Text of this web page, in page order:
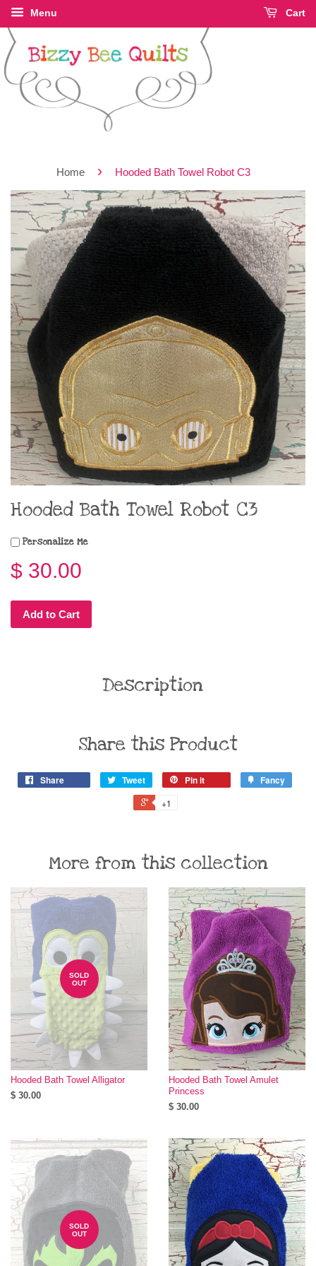
Menu Cart
Home › Hooded Bath Towel Robot C3
Hooded Bath Towel Robot C3
Personalize Me
$ 30.00
Add to Cart
Description
Share this Product
Share Tweet Pin it Fancy
+1
More from this collection
SOLD
OUT
Hooded Bath Towel Alligator
$ 30.00
Hooded Bath Towel Amulet
Princess
$ 30.00
SOLD
OUT